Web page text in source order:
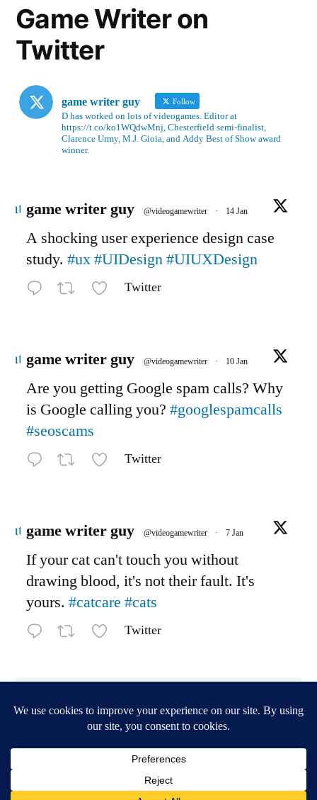
Game Writer on
Twitter
game writer guy Follow
D has worked on lots of videogames. Editor at
https://t.co/ko1WQdwMnj, Chesterfield semi-finalist,
Clarence Urmy, M.J. Gioia, and Addy Best of Show award
winner.
game writer guy @videogamewriter · 14 Jan
A shocking user experience design case
study. #ux#UIDesign#UIUXDesign
Twitter
game writer guy @videogamewriter · 10 Jan
Are you getting Google spam calls? Why
is Google calling you? #googlespamcalls
#seoscams
Twitter
game writer guy @videogamewriter · 7 Jan
If your cat can't touch you without
drawing blood, it's not their fault. It's
yours. #catcare #cats
Twitter
Privacy Policy